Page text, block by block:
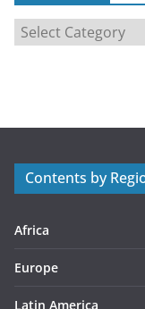
a
r
s
Contents by
Africa
Europe
Latin America